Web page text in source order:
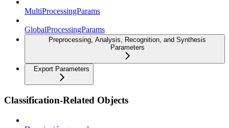
MultiProcessingParams
GlobalProcessingParams
Preprocessing, Analysis, Recognition, and Synthesis
Parameters
Export Parameters
Classification-Related Objects